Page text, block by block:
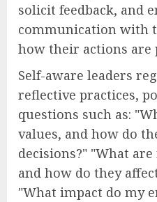
solicit feedback, and
communication with
how their actions are
Self-aware leaders
reflective practices,
questions such as:
values, and how do
decisions?" "What
and how do they
"What impact do my